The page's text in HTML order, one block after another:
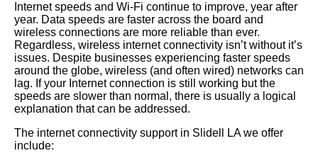
Internet speeds and Wi-Fi continue to improve, year after
year. Data speeds are faster across the board and
wireless connections are more reliable than ever.
Regardless, wireless internet connectivity isn’t without it’s
issues. Despite businesses experiencing faster speeds
around the globe, wireless (and often wired) networks can
lag. If your Internet connection is still working but the
speeds are slower than normal, there is usually a logical
explanation that can be addressed.
The internet connectivity support in Slidell LA we offer
include: